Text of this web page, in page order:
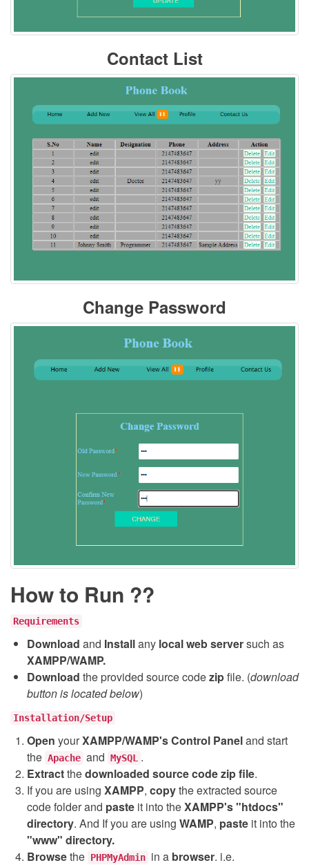
Contact List
Change Password
How to Run ??
Requirements
Download and Installany local web serversuch as
XAMPP/WAMP.
Download the provided source codezipfile. (download
button is located below)
Installation/Setup
Open yourXAMPP/WAMP's Control Paneland start
the Apache and MySQL .
Extractthedownloaded source codezipfile.
If you are using XAMPP, copythe extracted source
code folder and paste it into theXAMPP's "htdocs"
directory. And If you are using WAMP, paste it into the
"www" directory.
Browsethe PHPMyAdmin in a browser. i.e.